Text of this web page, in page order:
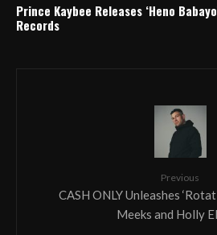
Prince Kaybee Releases ‘Heno
Records
Previous
CASH ONLY Unleashes
Meeks and Holly